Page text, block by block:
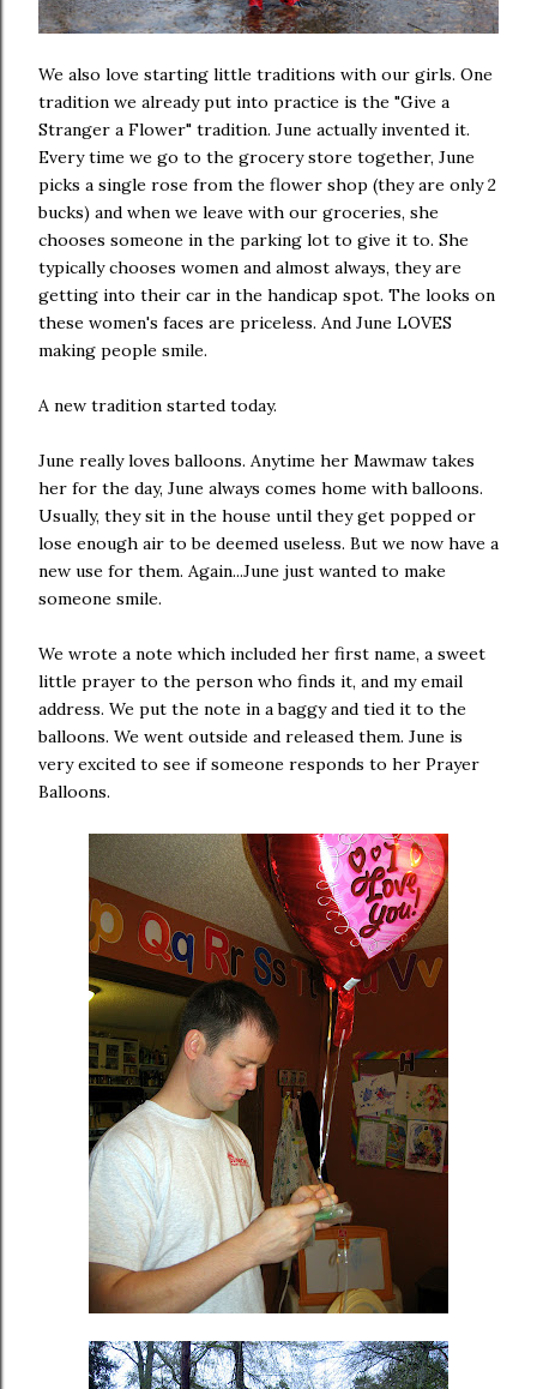
We also love starting little traditions with our girls. One
tradition we already put into practice is the "Give a
Stranger a Flower" tradition. June actually invented it.
Every time we go to the grocery store together, June
picks a single rose from the flower shop (they are only 2
bucks) and when we leave with our groceries, she
chooses someone in the parking lot to give it to. She
typically chooses women and almost always, they are
getting into their car in the handicap spot. The looks on
these women's faces are priceless. And June LOVES
making people smile.
A new tradition started today.
June really loves balloons. Anytime her Mawmaw takes
her for the day, June always comes home with balloons.
Usually, they sit in the house until they get popped or
lose enough air to be deemed useless. But we now have a
new use for them. Again...June just wanted to make
someone smile.
We wrote a note which included her first name, a sweet
little prayer to the person who finds it, and my email
address. We put the note in a baggy and tied it to the
balloons. We went outside and released them. June is
very excited to see if someone responds to her Prayer
Balloons.